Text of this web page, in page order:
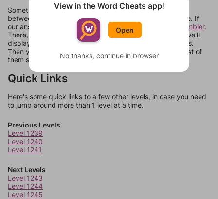
Sometimes games can randomize levels, change them
between systems, or just move them around in an update. If
our answers aren't matching, check out our
word unscrambler.
There, you can tell us what letters are on your level and we'll
display a list of words that can be made with those letters.
Then you can just try them all. If they're not answers, most of
them should at least be bonus words.
Quick Links
Here's some quick links to a few other levels, in case you need
to jump around more than 1 level at a time.
Previous Levels
Level 1239
Level 1240
Level 1241
Next Levels
Level 1243
Level 1244
Level 1245
View in the Word Cheats app!
Open
No thanks, continue in browser